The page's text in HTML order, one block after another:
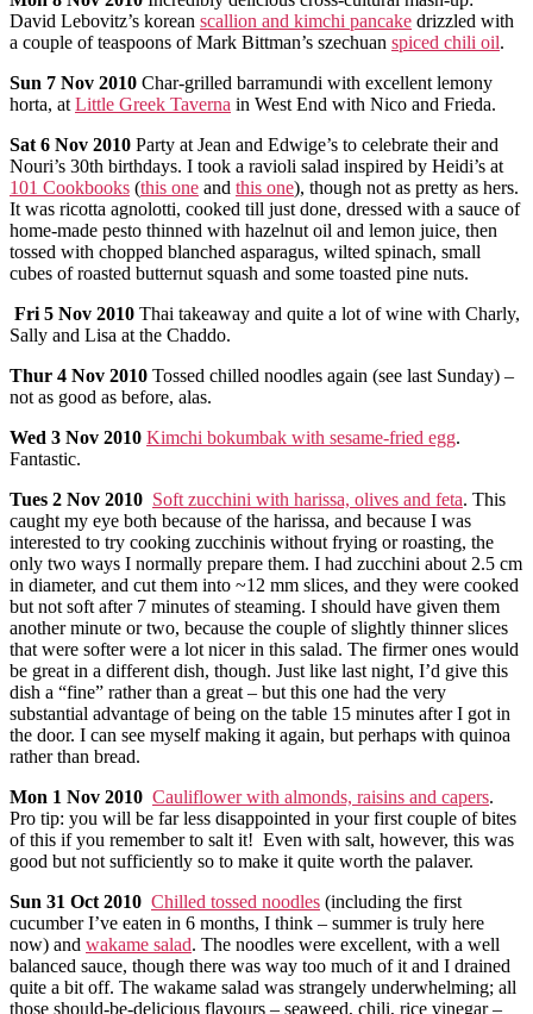
David Lebovitz’s korean scallion and kimchi pancake drizzled with
a couple of teaspoons of Mark Bittman’s szechuan spiced chili oil.
Sun 7 Nov 2010 Char-grilled barramundi with excellent lemony
horta, at Little Greek Taverna in West End with Nico and Frieda.
Sat 6 Nov 2010 Party at Jean and Edwige’s to celebrate their and
Nouri’s 30th birthdays. I took a ravioli salad inspired by Heidi’s at
101 Cookbooks (this one and this one), though not as pretty as hers.
It was ricotta agnolotti, cooked till just done, dressed with a sauce of
home-made pesto thinned with hazelnut oil and lemon juice, then
tossed with chopped blanched asparagus, wilted spinach, small
cubes of roasted butternut squash and some toasted pine nuts.
Fri 5 Nov 2010 Thai takeaway and quite a lot of wine with Charly,
Sally and Lisa at the Chaddo.
Thur 4 Nov 2010 Tossed chilled noodles again (see last Sunday) –
not as good as before, alas.
Wed 3 Nov 2010 Kimchi bokumbak with sesame-fried egg.
Fantastic.
Tues 2 Nov 2010 Soft zucchini with harissa, olives and feta. This
caught my eye both because of the harissa, and because I was
interested to try cooking zucchinis without frying or roasting, the
only two ways I normally prepare them. I had zucchini about 2.5 cm
in diameter, and cut them into ~12 mm slices, and they were cooked
but not soft after 7 minutes of steaming. I should have given them
another minute or two, because the couple of slightly thinner slices
that were softer were a lot nicer in this salad. The firmer ones would
be great in a different dish, though. Just like last night, I’d give this
dish a “fine” rather than a great – but this one had the very
substantial advantage of being on the table 15 minutes after I got in
the door. I can see myself making it again, but perhaps with quinoa
rather than bread.
Mon 1 Nov 2010 Cauliflower with almonds, raisins and capers.
Pro tip: you will be far less disappointed in your first couple of bites
of this if you remember to salt it! Even with salt, however, this was
good but not sufficiently so to make it quite worth the palaver.
Sun 31 Oct 2010 Chilled tossed noodles (including the first
cucumber I’ve eaten in 6 months, I think – summer is truly here
now) and wakame salad. The noodles were excellent, with a well
balanced sauce, though there was way too much of it and I drained
quite a bit off. The wakame salad was strangely underwhelming; all
those should-be-delicious flavours – seaweed, chili, rice vinegar –